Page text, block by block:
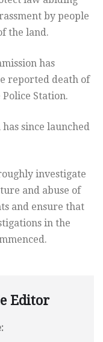
by people
the land.
has
reported death of
Station.
since launched
investigate
and abuse of
and ensure that
in the
Editor